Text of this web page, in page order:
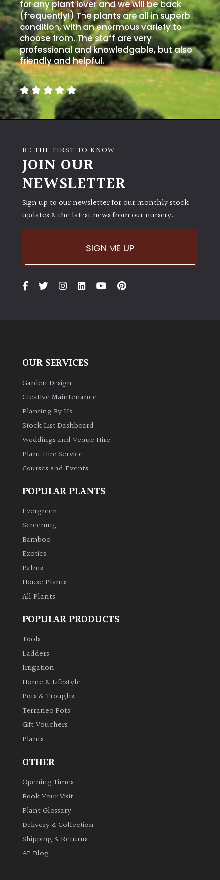
with
murder)
LIGHT
Full
Sun
(Space
and
Light)
Shade
(Dappled)
Shade
PLANT
Grown
Leaves
Climbers
Deciduous
Edible
Evergreen
Flowers
Grasses
Cover
Grown
Hedges
Herbaceous
Screening
Plants
for any plant lover and we will be back
(frequently!) The plants are all in superb
condition, with an enormous variety to
choose from. The staff are very
professional and knowledgable, but also
friendly and helpful.
BE THE FIRST TO KNOW
JOIN OUR
NEWSLETTER
Sign up to our newsletter for our monthly stock
updates & the latest news from our nursery.
SIGN ME UP
OUR SERVICES
Garden Design
Creative Maintenance
Planting By Us
Stock List Dashboard
Weddings and Venue Hire
Plant Hire Service
Courses and Events
POPULAR PLANTS
Evergreen
Screening
Bamboo
Exotics
Palms
House Plants
All Plants
POPULAR PRODUCTS
Tools
Ladders
Irrigation
Home & Lifestyle
Pots & Troughs
Terraneo Pots
Gift Vouchers
Plants
OTHER
Opening Times
Book Your Visit
Plant Glossary
Delivery & Collection
Shipping & Returns
AP Blog